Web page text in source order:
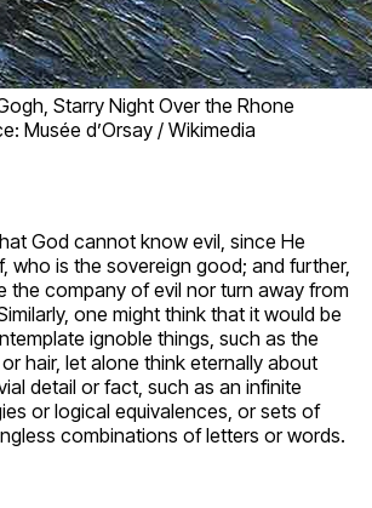
Starry Night Over the Rhone
Musée d’Orsay / Wikimedia
God cannot know evil, since He
who is the sovereign good; and further,
the company of evil nor turn away from
one might think that it would be
ignoble things, such as the
hair, let alone think eternally about
detail or fact, such as an infinite
or logical equivalences, or sets of
combinations of letters or words.